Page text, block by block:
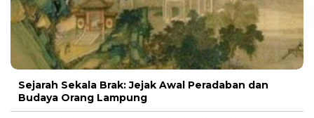
Sejarah Sekala Brak: Jejak Awal Peradaban dan
Budaya Orang Lampung